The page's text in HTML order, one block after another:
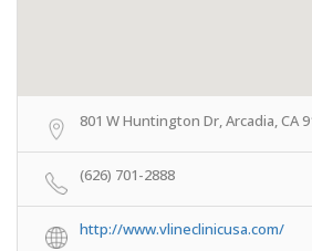
801 W Huntington Dr, Arcadia, CA
(626) 701-2888
http://www.vlineclinicusa.com/